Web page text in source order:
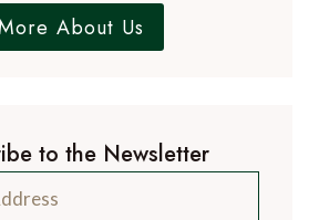
About Us
to the Newsletter